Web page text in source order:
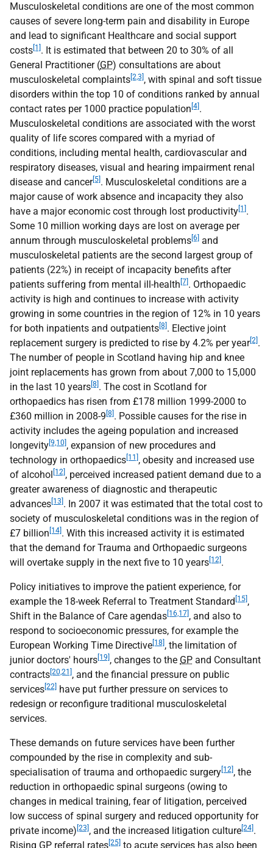
Musculoskeletal conditions are one of the most common
causes of severe long-term pain and disability in Europe
and lead to significant Healthcare and social support
costs [1] . It is estimated that between 20 to 30% of all
General Practitioner (GP) consultations are about
musculoskeletal complaints [2,3] , with spinal and soft tissue
disorders within the top 10 of conditions ranked by annual
contact rates per 1000 practice population [4] .
Musculoskeletal conditions are associated with the worst
quality of life scores compared with a myriad of
conditions, including mental health, cardiovascular and
respiratory diseases, visual and hearing impairment renal
disease and cancer[5] . Musculoskeletal conditions are a
major cause of work absence and incapacity they also
have a major economic cost through lost productivity [1] .
Some 10 million working days are lost on average per
annum through musculoskeletal problems [6] and
musculoskeletal patients are the second largest group of
patients (22%) in receipt of incapacity benefits after
patients suffering from mental ill-health [7] . Orthopaedic
activity is high and continues to increase with activity
growing in some countries in the region of 12% in 10 years
for both inpatients and outpatients [8] . Elective joint
replacement surgery is predicted to rise by 4.2% per year[2] .
The number of people in Scotland having hip and knee
joint replacements has grown from about 7,000 to 15,000
in the last 10 years [8] . The cost in Scotland for
orthopaedics has risen from £178 million 1999-2000 to
£360 million in 2008-9 [8] . Possible causes for the rise in
activity includes the ageing population and increased
longevity [9,10] , expansion of new procedures and
technology in orthopaedics [11] , obesity and increased use
of alcohol [12] , perceived increased patient demand due to a
greater awareness of diagnostic and therapeutic
advances [13] . In 2007 it was estimated that the total cost to
society of musculoskeletal conditions was in the region of
£7 billion [14] . With this increased activity it is estimated
that the demand for Trauma and Orthopaedic surgeons
will overtake supply in the next five to 10 years [12] .
Policy initiatives to improve the patient experience, for
example the 18-week Referral to Treatment Standard [15] ,
Shift in the Balance of Care agendas [16,17] , and also to
respond to socioeconomic pressures, for example the
European Working Time Directive [18] , the limitation of
junior doctors' hours [19] , changes to the GP and Consultant
contracts [20,21] , and the financial pressure on public
services [22] have put further pressure on services to
redesign or reconfigure traditional musculoskeletal
services.
These demands on future services have been further
compounded by the rise in complexity and sub-
specialisation of trauma and orthopaedic surgery [12] , the
reduction in orthopaedic spinal surgeons (owing to
changes in medical training, fear of litigation, perceived
low success of spinal surgery and reduced opportunity for
private income) [23] , and the increased litigation culture [24] .
Rising GP referral rates [25] to acute services has also been